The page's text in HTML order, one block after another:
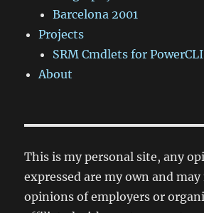
Barcelona 2001
Projects
SRM Cmdlets for PowerCLI
About
This is my personal site, any
expressed are my own and
opinions of employers or